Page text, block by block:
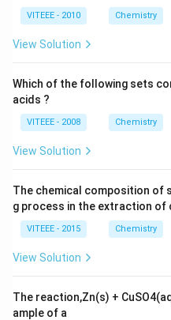
VITEEE - 2010 Chemistry
View Solution
Which of the following sets
acids ?
VITEEE - 2008 Chemistry
View Solution
The chemical composition of
g process in the extraction of
VITEEE - 2015 Chemistry
View Solution
The reaction,Zn(s) +
ample of a